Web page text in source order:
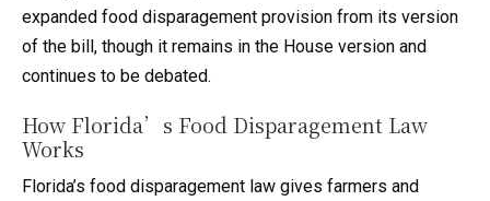
expanded food disparagement provision from its version
of the bill, though it remains in the House version and
continues to be debated.
How Florida’s Food Disparagement Law
Works
Florida’s food disparagement law gives farmers and